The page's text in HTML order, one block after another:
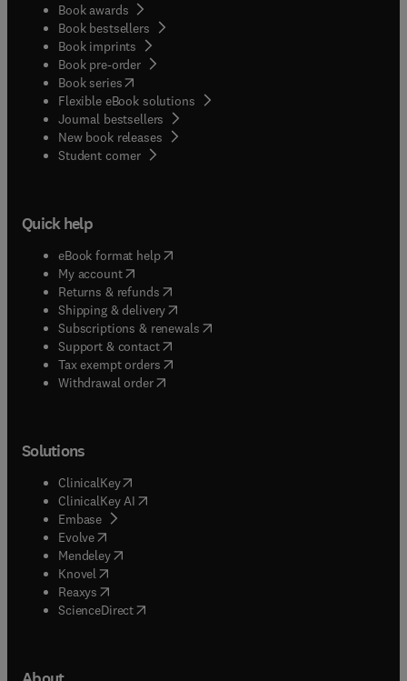
Book awards
Book bestsellers
Book imprints
Book pre-order
Book series(opens in new tab/window
Flexible eBook solutions
Journal bestsellers
New book releases
Student corner( opens in new tab/window
Quick help
eBook format help( opens in new tab/window
My account( opens in new tab/window
Returns & refunds( opens in new tab/window
Shipping & delivery(opens in new tab/window
Subscriptions & renewals( opens in new tab/window
Support & contact( opens in new tab/window
Tax exempt orders( opens in new tab/window
Withdrawal order
Solutions
ClinicalKey(opens in new tab/window
ClinicalKey AI opens in new tab/window
Embase( opens in new tab/window
Evolve(opens in new tab/window
Mendeley( opens in new tab/window
Knovel (opens in new tab/window
Reaxys (opens in new tab/window
ScienceDirect(opens in new tab/window